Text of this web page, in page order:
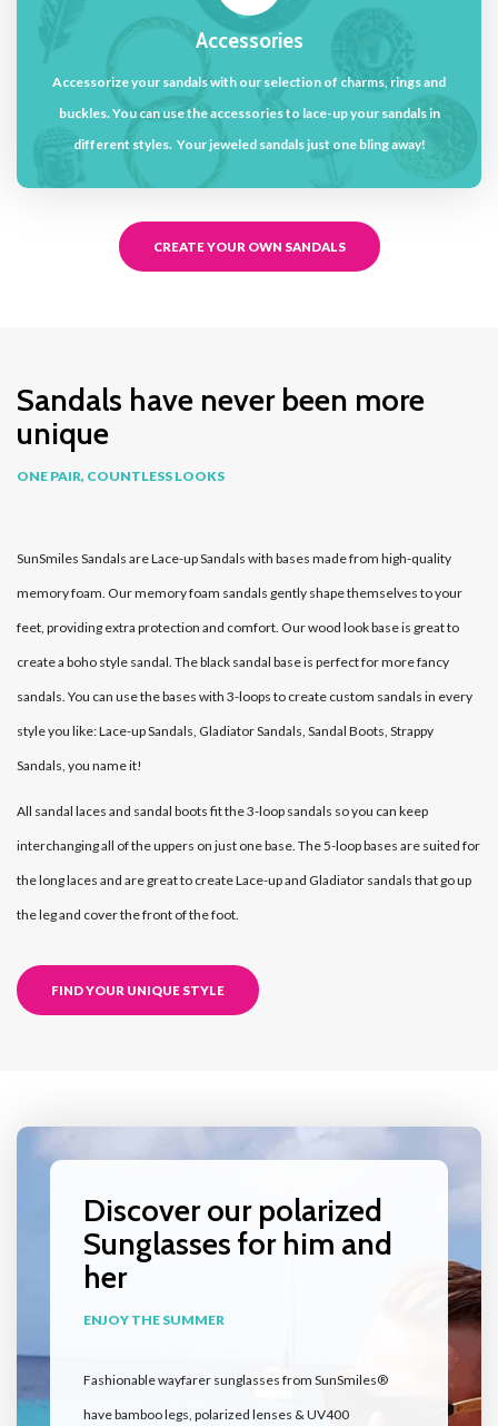
Accessories
Accessorize your sandals with our selection of charms, rings and
buckles. You can use the accessories to lace-up your sandals in
different styles. Your jeweled sandals just one bling away!
CREATE YOUR OWN SANDALS
Sandals have never been more
unique
ONE PAIR, COUNTLESS LOOKS
SunSmiles Sandals are Lace-up Sandals with bases made from high-quality
memory foam. Our memory foam sandals gently shape themselves to your
feet, providing extra protection and comfort. Our wood look base is great to
create a boho style sandal. The black sandal base is perfect for more fancy
sandals. You can use the bases with 3-loops to create custom sandals in every
style you like: Lace-up Sandals, Gladiator Sandals, Sandal Boots, Strappy
Sandals, you name it!
All sandal laces and sandal boots fit the 3-loop sandals so you can keep
interchanging all of the uppers on just one base. The 5-loop bases are suited for
the long laces and are great to create Lace-up and Gladiator sandals that go up
the leg and cover the front of the foot.
FIND YOUR UNIQUE STYLE
Discover our polarized
Sunglasses for him and
her
ENJOY THE SUMMER
Fashionable wayfarer sunglasses from SunSmiles®
have bamboo legs, polarized lenses & UV400